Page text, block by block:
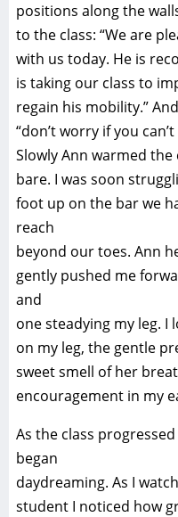
positions along the
to the class: “We are
with us today. He is
is taking our class to
regain his mobility.”
“don’t worry if you
Slowly Ann warmed
bare. I was soon
foot up on the bar we
reach
beyond our toes. Ann
gently pushed me
and
one steadying my leg. I
on my leg, the gentle
sweet smell of her
encouragement in my
As the class
began
daydreaming. As I
student I noticed how